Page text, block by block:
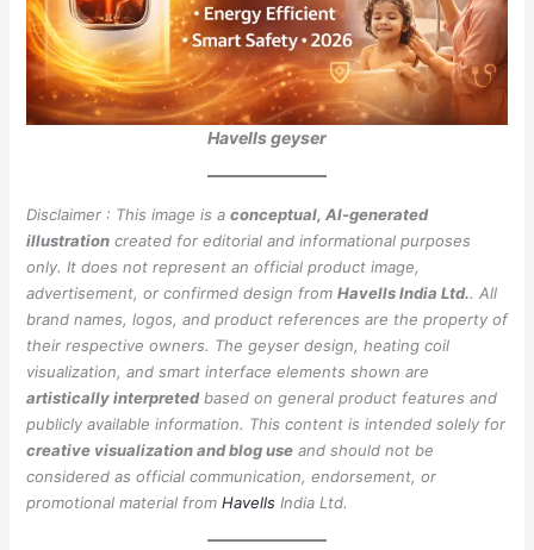
Havells geyser
Disclaimer : This image is a conceptual, AI-generated
illustrationcreated for editorial and informational purposes
only. It does not represent an official product image,
advertisement, or confirmed design from Havells India Ltd.. All
brand names, logos, and product references are the property of
their respective owners. The geyser design, heating coil
visualization, and smart interface elements shown are
artistically interpretedbased on general product features and
publicly available information. This content is intended solely for
creative visualization and blog useand should not be
considered as official communication, endorsement, or
promotional material from HavellsIndia Ltd.